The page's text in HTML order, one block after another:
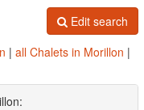
Edit search
| all Chalets in Morillon |